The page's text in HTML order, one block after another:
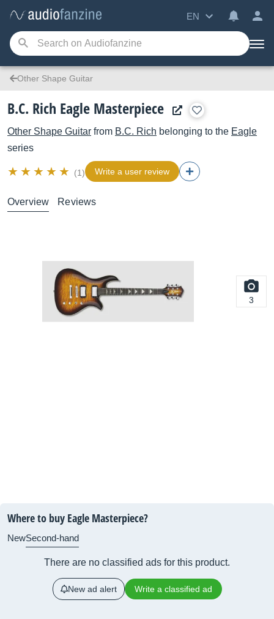
EN
Other Shape Guitar
B.C. Rich Eagle Masterpiece
Other Shape Guitar from B.C. Rich belonging to the Eagle
series
(1) Write a user review
Overview Reviews
3
Where to buy Eagle Masterpiece?
NewSecond-hand
There are no classified ads for this product.
New ad alert Write a classified ad